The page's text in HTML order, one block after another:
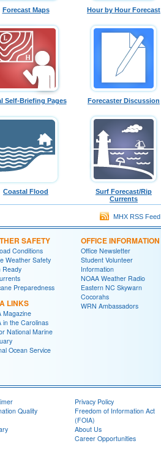
Forecast Maps Hour by Hour Forecast
Self-Briefing Pages Forecaster Discussion
Coastal Flood
Surf Forecast/Rip
Currents
MHX RSS Feed
SAFETY
Conditions
Weather Safety
Ready
Preparedness
LINKS
Magazine
in the Carolinas
National Marine
Ocean Service
OFFICE INFORMATION
Office Newsletter
Student Volunteer
Information
NOAA Weather Radio
Eastern NC Skywarn
Cocorahs
WRN Ambassadors
Quality
Privacy Policy
Freedom of Information Act
(FOIA)
About Us
Career Opportunities